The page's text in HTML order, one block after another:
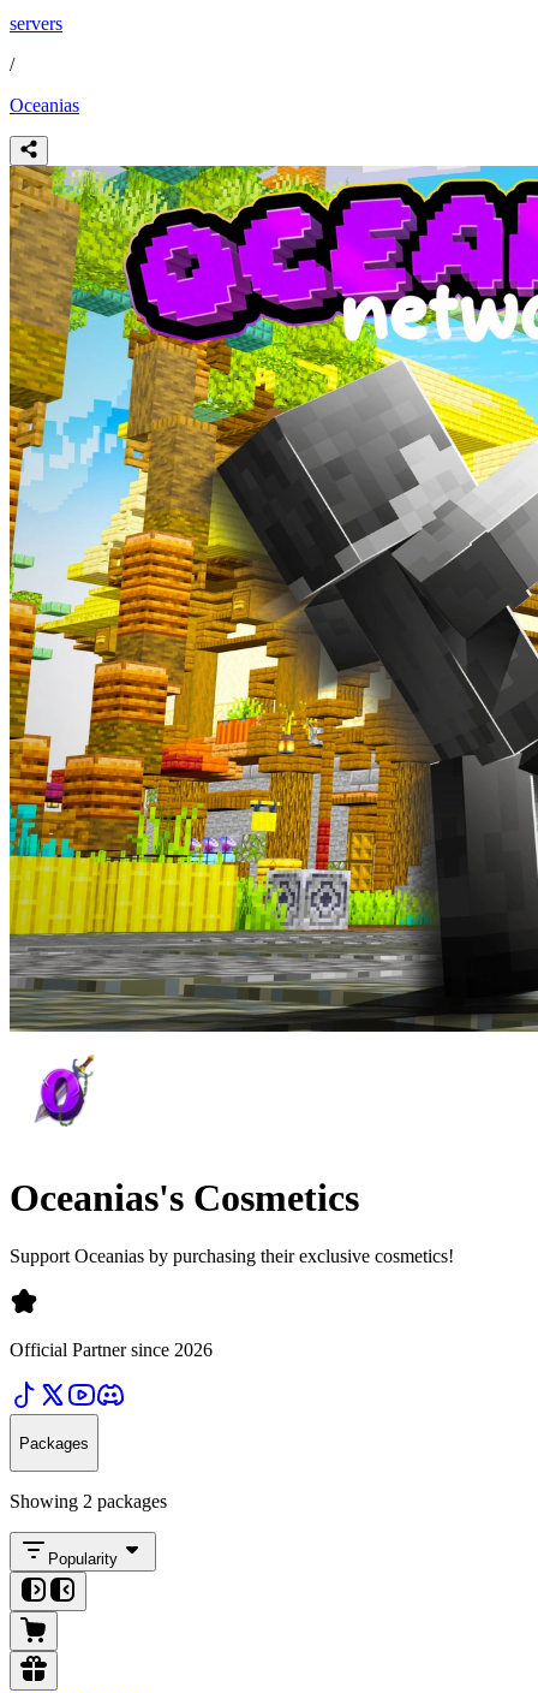
servers
/
Oceanias
Oceanias's Cosmetics
Support Oceanias by purchasing their exclusive cosmetics!
Official Partner since 2026
Packages
Showing 2 packages
Popularity